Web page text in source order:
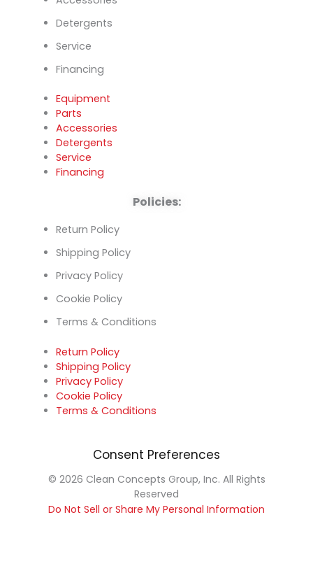
Detergents
Service
Financing
Equipment
Parts
Accessories
Detergents
Service
Financing
Policies:
Return Policy
Shipping Policy
Privacy Policy
Cookie Policy
Terms & Conditions
Return Policy
Shipping Policy
Privacy Policy
Cookie Policy
Terms & Conditions
Consent Preferences
© 2026 Clean Concepts Group, Inc. All Rights
Reserved
Do Not Sell or Share My Personal Information